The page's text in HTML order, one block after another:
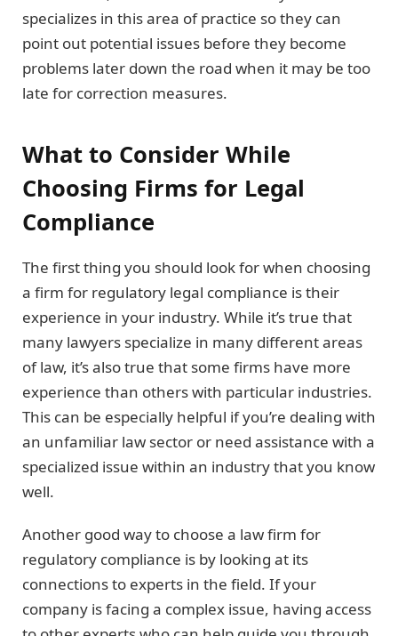
specializes in this area of practice so they can
point out potential issues before they become
problems later down the road when it may be too
late for correction measures.
What to Consider While
Choosing Firms for Legal
Compliance
The first thing you should look for when choosing
a firm for regulatory legal compliance is their
experience in your industry. While it’s true that
many lawyers specialize in many different areas
of law, it’s also true that some firms have more
experience than others with particular industries.
This can be especially helpful if you’re dealing with
an unfamiliar law sector or need assistance with a
specialized issue within an industry that you know
well.
Another good way to choose a law firm for
regulatory compliance is by looking at its
connections to experts in the field. If your
company is facing a complex issue, having access